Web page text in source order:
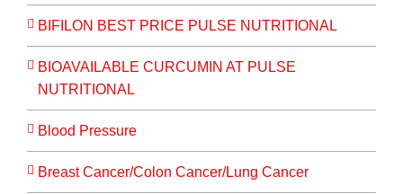
BIFILON BEST PRICE PULSE NUTRITIONAL
BIOAVAILABLE CURCUMIN AT PULSE
NUTRITIONAL
Blood Pressure
Breast Cancer/Colon Cancer/Lung Cancer